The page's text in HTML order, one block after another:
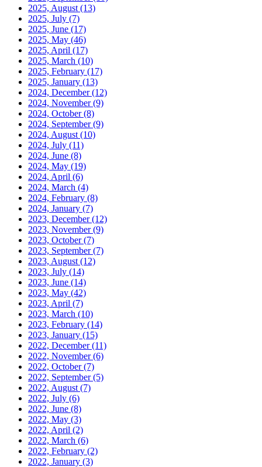
2025, August (13)
2025, July (7)
2025, June (17)
2025, May (46)
2025, April (17)
2025, March (10)
2025, February (17)
2025, January (13)
2024, December(12)
2024, November(9)
2024, October(8)
2024, September(9)
2024, August (10)
2024, July (11)
2024, June (8)
2024, May (19)
2024, April (6)
2024, March (4)
2024, February (8)
2024, January (7)
2023, December(12)
2023, November(9)
2023, October(7)
2023, September(7)
2023, August (12)
2023, July (14)
2023, June (14)
2023, May (42)
2023, April (7)
2023, March (10)
2023, February (14)
2023, January (15)
2022, December(11)
2022, November(6)
2022, October(7)
2022, September(5)
2022, August (7)
2022, July (6)
2022, June (8)
2022, May (3)
2022, April (2)
2022, March (6)
2022, February (2)
2022, January (3)